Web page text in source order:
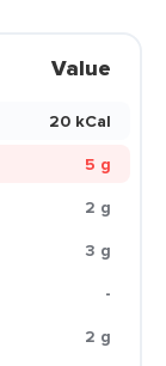
Value
20 kCal
5 g
2 g
3 g
-
2 g